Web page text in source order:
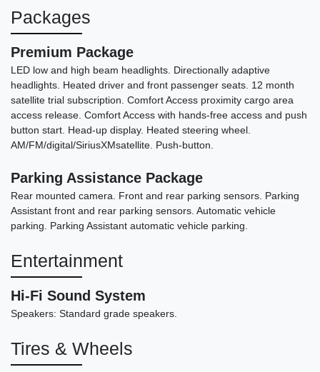
Packages
Premium Package
LED low and high beam headlights. Directionally adaptive
headlights. Heated driver and front passenger seats. 12 month
satellite trial subscription. Comfort Access proximity cargo area
access release. Comfort Access with hands-free access and push
button start. Head-up display. Heated steering wheel.
AM/FM/digital/SiriusXMsatellite. Push-button.
Parking Assistance Package
Rear mounted camera. Front and rear parking sensors. Parking
Assistant front and rear parking sensors. Automatic vehicle
parking. Parking Assistant automatic vehicle parking.
Entertainment
Hi-Fi Sound System
Speakers: Standard grade speakers.
Tires & Wheels